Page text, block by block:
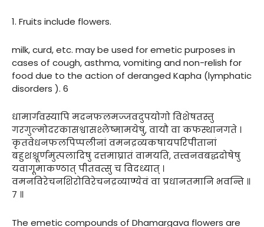
1. Fruits include flowers.
milk, curd, etc. may be used for emetic purposes in
cases of cough, asthma, vomiting and non-relish for
food due to the action of deranged Kapha (lymphatic
disorders ). 6
धामार्गवस्यापि मदनफलमज्जवदुपयोगो विशेषतस्तु
गरगुल्मोदरकासश्वासश्लेष्मामयेषु, वायौ वा कफस्थानगते ।
कृतवेधनफलपिप्पलीनां वमनद्रव्यकषायपरिपीतानां
बहुशश्चूर्णमुत्पलादिषु दत्तमाघ्रातं वामयति, तत्त्वनवबद्धदोषेषु
यवागूमाकण्ठात् पीतवत्सु च विदध्यात् ।
वमनविरेचनशिरोविरेचनद्रव्याण्येवं वा प्रधानतमानि भवन्ति ॥
७ ॥
The emetic compounds of Dhamargava flowers are